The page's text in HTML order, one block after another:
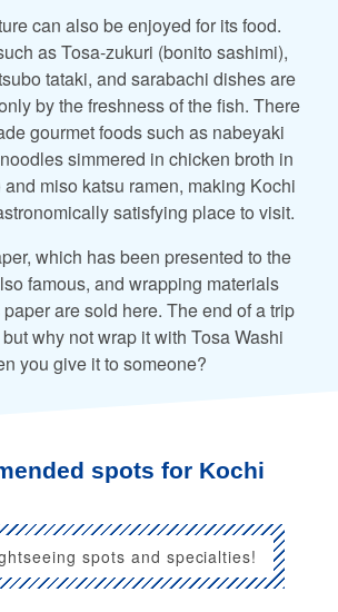
can also be enjoyed for its food.
as Tosa-zukuri (bonito sashimi),
tataki, and sarabachi dishes are
by the freshness of the fish. There
gourmet foods such as nabeyaki
simmered in chicken broth in
miso katsu ramen, making Kochi
satisfying place to visit.
which has been presented to the
famous, and wrapping materials
are sold here. The end of a trip
why not wrap it with Tosa Washi
you give it to someone?
spots for Kochi
spots and specialties!